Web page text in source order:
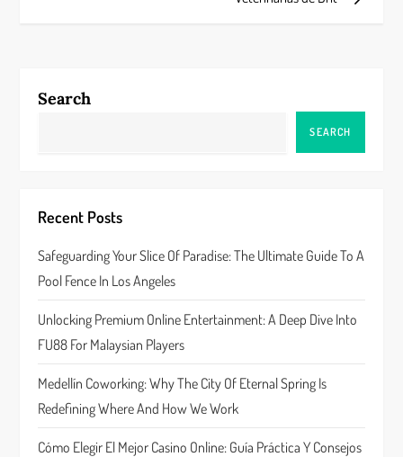
a
g
a
t
i
o
n
Search
SEARCH
Recent Posts
Safeguarding Your Slice Of Paradise: The Ultimate Guide To A
Pool Fence In Los Angeles
Unlocking Premium Online Entertainment: A Deep Dive Into
FU88 For Malaysian Players
Medellín Coworking: Why The City Of Eternal Spring Is
Redefining Where And How We Work
Cómo Elegir El Mejor Casino Online: Guía Práctica Y Consejos